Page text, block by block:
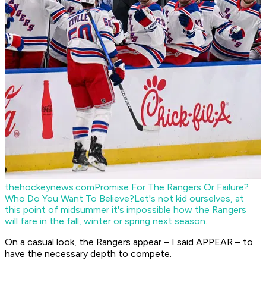
thehockeynews.comPromise For The Rangers Or Failure?
Who Do You Want To Believe?Let's not kid ourselves, at
this point of midsummer it's impossible how the Rangers
will fare in the fall, winter or spring next season.
On a casual look, the Rangers appear – I said APPEAR – to
have the necessary depth to compete.